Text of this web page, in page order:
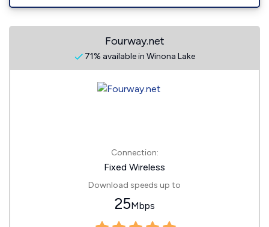
Fourway.net
71% available in Winona Lake
Connection:
Fixed Wireless
Download speeds up to
25Mbps